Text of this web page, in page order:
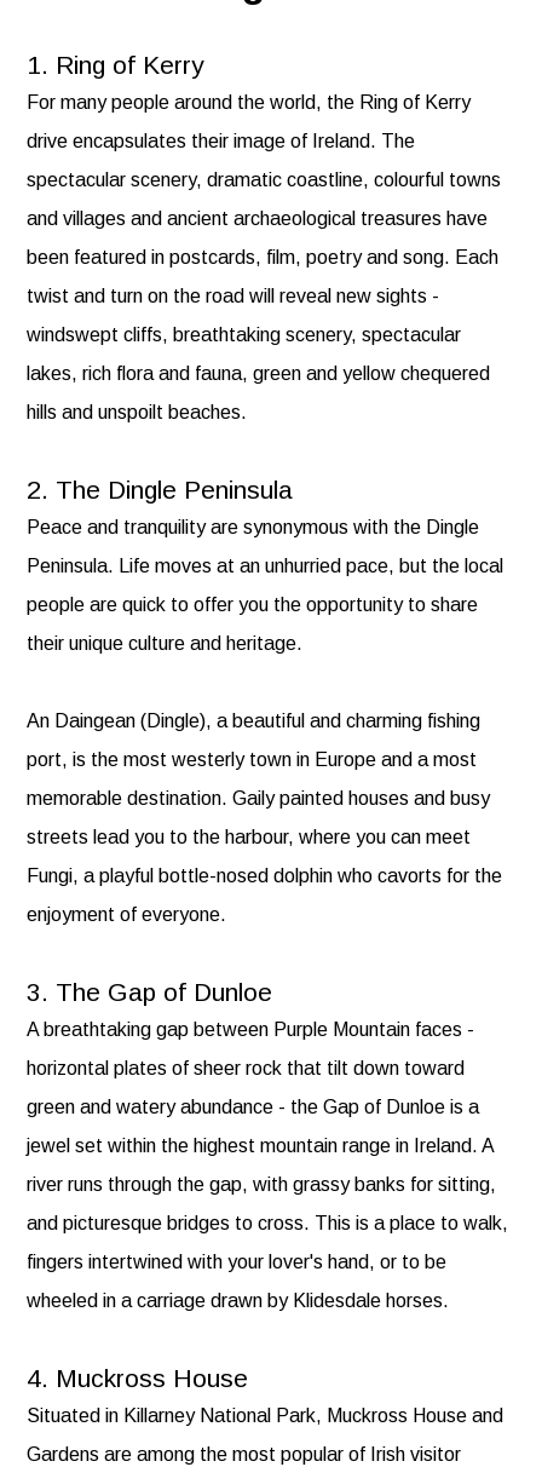
1. Ring of Kerry
For many people around the world, the Ring of Kerry
drive encapsulates their image of Ireland. The
spectacular scenery, dramatic coastline, colourful towns
and villages and ancient archaeological treasures have
been featured in postcards, film, poetry and song. Each
twist and turn on the road will reveal new sights -
windswept cliffs, breathtaking scenery, spectacular
lakes, rich flora and fauna, green and yellow chequered
hills and unspoilt beaches.
2. The Dingle Peninsula
Peace and tranquility are synonymous with the Dingle
Peninsula. Life moves at an unhurried pace, but the local
people are quick to offer you the opportunity to share
their unique culture and heritage.
An Daingean (Dingle), a beautiful and charming fishing
port, is the most westerly town in Europe and a most
memorable destination. Gaily painted houses and busy
streets lead you to the harbour, where you can meet
Fungi, a playful bottle-nosed dolphin who cavorts for the
enjoyment of everyone.
3. The Gap of Dunloe
A breathtaking gap between Purple Mountain faces -
horizontal plates of sheer rock that tilt down toward
green and watery abundance - the Gap of Dunloe is a
jewel set within the highest mountain range in Ireland. A
river runs through the gap, with grassy banks for sitting,
and picturesque bridges to cross. This is a place to walk,
fingers intertwined with your lover's hand, or to be
wheeled in a carriage drawn by Klidesdale horses.
4. Muckross House
Situated in Killarney National Park, Muckross House and
Gardens are among the most popular of Irish visitor